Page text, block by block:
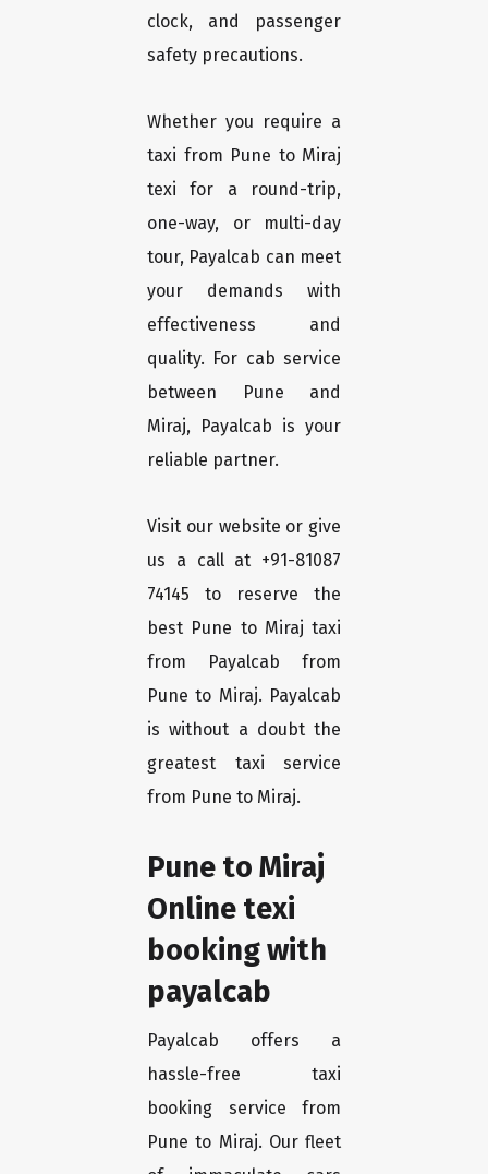
clock, and passenger
safety precautions.
Whether you require a
taxi from Pune to Miraj
texi for a round-trip,
one-way, or multi-day
tour, Payalcab can meet
your demands with
effectiveness and
quality. For cab service
between Pune and
Miraj, Payalcab is your
reliable partner.
Visit our website or give
us a call at +91-81087
74145 to reserve the
best Pune to Miraj taxi
from Payalcab from
Pune to Miraj. Payalcab
is without a doubt the
greatest taxi service
from Pune to Miraj.
Pune to Miraj
Online texi
booking with
payalcab
Payalcab offers a
hassle-free taxi
booking service from
Pune to Miraj. Our fleet